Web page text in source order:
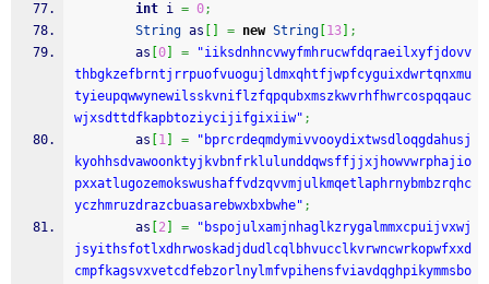
int i = 0;
String as = new String 13
;
        as
0 =
"iiksdnhncvwyfmhrucwfdqraeilxyfjdovv
thbgkzefbrntjrrpuofvuogujldmxqhtfjwpfcyguixdwrtqnxmu
tyieupqwwynewilsskvniflzfqpqubxmszkwvrhfhwrcospqqauc
wjxsdttdfkapbtoziycijifgixiiw" ;
        as
1 =
"bprcrdeqmdymivvooydixtwsdloqgdahusj
kyohhsdvawoonktyjkvbnfrklulunddqwsffjjxjhowvwrphajio
pxxatlugozemokswushaffvdzqvvmjulkmqetlaphrnybmbzrqhc
yczhmruzdrazcbuasarebwxbxbwhe" ;
        as
2 =
"bspojulxamjnhaglkzrygalmmxcpuijvxwj
jsyithsfotlxdhrwoskadjdudlcqlbhvucclkvrwncwrkopwfxxd
cmpfkagsvxvetcdfebzorlnylmfvpihensfviavdqghpikymmsbo